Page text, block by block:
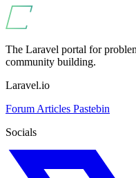
The Laravel portal for
community building.
Laravel.io
Forum Articles Pastebin
Socials